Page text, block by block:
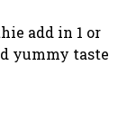
add in 1 or
yummy taste